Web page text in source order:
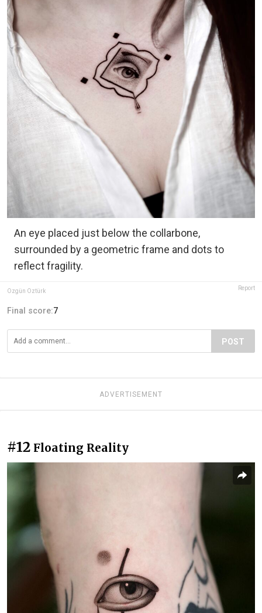
An eye placed just below the collarbone,
surrounded by a geometric frame and dots to
reflect fragility.
Özgün Öztürk Report
Final score:7
POST
ADVERTISEMENT
#12 Floating Reality